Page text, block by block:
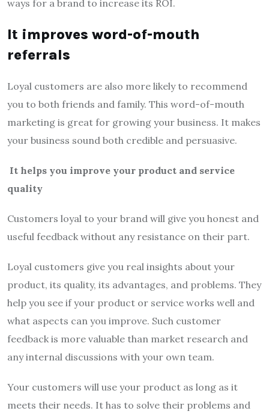
ways for a brand to increase its ROI.
It improves word-of-mouth
referrals
Loyal customers are also more likely to recommend
you to both friends and family. This word-of-mouth
marketing is great for growing your business. It makes
your business sound both credible and persuasive.
It helps you improve your product and service
quality
Customers loyal to your brand will give you honest and
useful feedback without any resistance on their part.
Loyal customers give you real insights about your
product, its quality, its advantages, and problems. They
help you see if your product or service works well and
what aspects can you improve. Such customer
feedback is more valuable than market research and
any internal discussions with your own team.
Your customers will use your product as long as it
meets their needs. It has to solve their problems and